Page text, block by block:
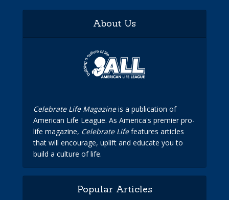
About Us
Celebrate Life Magazineis a publication of
American Life League. As America's premier pro-
life magazine, Celebrate Lifefeatures articles
that will encourage, uplift and educate you to
build a culture of life.
Popular Articles